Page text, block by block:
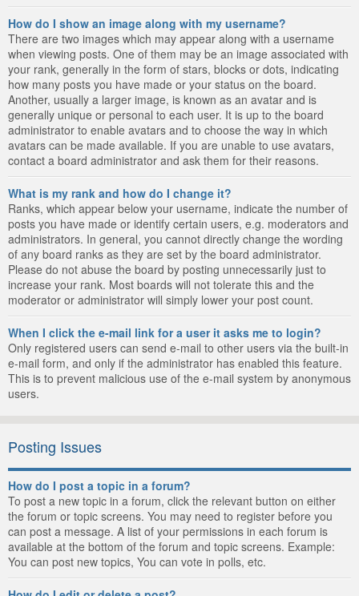
How do I show an image along with my username?
There are two images which may appear along with a username
when viewing posts. One of them may be an image associated with
your rank, generally in the form of stars, blocks or dots, indicating
how many posts you have made or your status on the board.
Another, usually a larger image, is known as an avatar and is
generally unique or personal to each user. It is up to the board
administrator to enable avatars and to choose the way in which
avatars can be made available. If you are unable to use avatars,
contact a board administrator and ask them for their reasons.
What is my rank and how do I change it?
Ranks, which appear below your username, indicate the number of
posts you have made or identify certain users, e.g. moderators and
administrators. In general, you cannot directly change the wording
of any board ranks as they are set by the board administrator.
Please do not abuse the board by posting unnecessarily just to
increase your rank. Most boards will not tolerate this and the
moderator or administrator will simply lower your post count.
When I click the e-mail link for a user it asks me to login?
Only registered users can send e-mail to other users via the built-in
e-mail form, and only if the administrator has enabled this feature.
This is to prevent malicious use of the e-mail system by anonymous
users.
Posting Issues
How do I post a topic in a forum?
To post a new topic in a forum, click the relevant button on either
the forum or topic screens. You may need to register before you
can post a message. A list of your permissions in each forum is
available at the bottom of the forum and topic screens. Example:
You can post new topics, You can vote in polls, etc.